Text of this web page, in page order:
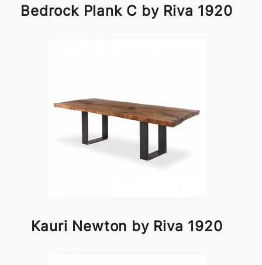
Bedrock Plank C by Riva 1920
Kauri Newton by Riva 1920